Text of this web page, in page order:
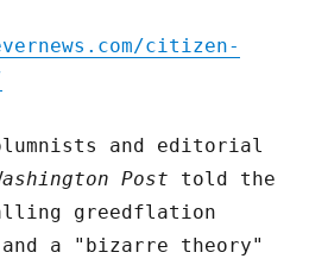
citizen-
and editorial
Post told the
greedflation
a "bizarre theory"